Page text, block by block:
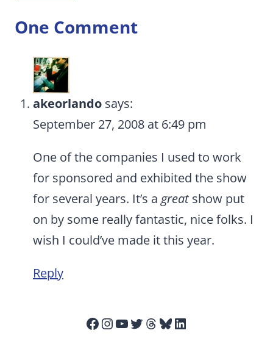
One Comment
akeorlando says:
September 27, 2008 at 6:49 pm
One of the companies I used to work
for sponsored and exhibited the show
for several years. It’s a great show put
on by some really fantastic, nice folks. I
wish I could’ve made it this year.
Reply
Facebook
Instagram
YouTube
Twitter
Threads
Bluesky
LinkedIn